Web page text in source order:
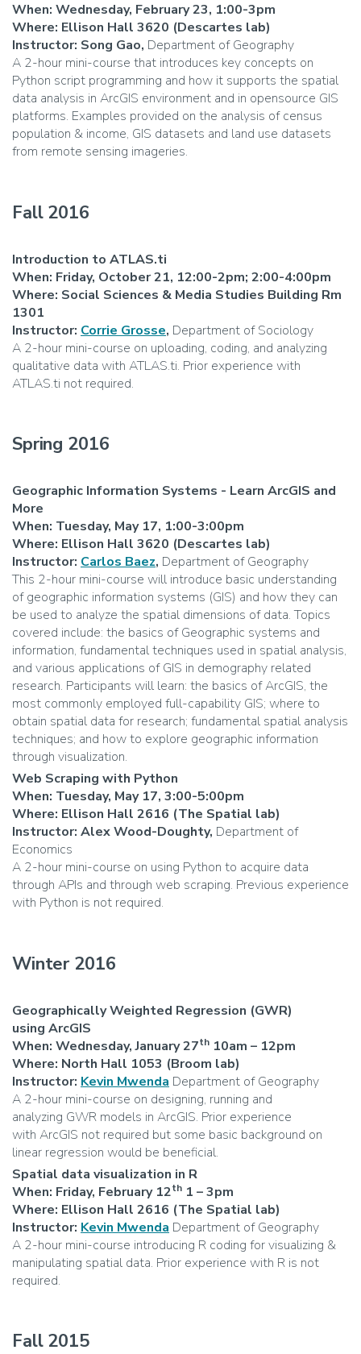
When: Wednesday, February 23, 1:00-3pm
Where: Ellison Hall 3620 (Descartes lab)
Instructor: Song Gao, Department of Geography
A 2-hour mini-course that introduces key concepts on
Python script programming and how it supports the spatial
data analysis in ArcGIS environment and in opensource GIS
platforms. Examples provided on the analysis of census
population & income, GIS datasets and land use datasets
from remote sensing imageries.
Fall 2016
Introduction to ATLAS.ti
When: Friday, October 21, 12:00-2pm; 2:00-4:00pm
Where: Social Sciences & Media Studies Building Rm
1301
Instructor: Corrie Grosse, Department of Sociology
A 2-hour mini-course on uploading, coding, and analyzing
qualitative data with ATLAS.ti. Prior experience with
ATLAS.ti not required.
Spring 2016
Geographic Information Systems - Learn ArcGIS and
More
When: Tuesday, May 17, 1:00-3:00pm
Where: Ellison Hall 3620 (Descartes lab)
Instructor: Carlos Baez, Department of Geography
This 2-hour mini-course will introduce basic understanding
of geographic information systems (GIS) and how they can
be used to analyze the spatial dimensions of data. Topics
covered include: the basics of Geographic systems and
information, fundamental techniques used in spatial analysis,
and various applications of GIS in demography related
research. Participants will learn: the basics of ArcGIS, the
most commonly employed full-capability GIS; where to
obtain spatial data for research; fundamental spatial analysis
techniques; and how to explore geographic information
through visualization.
Web Scraping with Python
When: Tuesday, May 17, 3:00-5:00pm
Where: Ellison Hall 2616 (The Spatial lab)
Instructor: Alex Wood-Doughty, Department of
Economics
A 2-hour mini-course on using Python to acquire data
through APIs and through web scraping. Previous experience
with Python is not required.
Winter 2016
Geographically Weighted Regression (GWR)
using ArcGIS
When: Wednesday, January 27th 10am – 12pm
Where: North Hall 1053 (Broom lab)
Instructor: Kevin Mwenda Department of Geography
A 2-hour mini-course on designing, running and
analyzing GWR models in ArcGIS. Prior experience
with ArcGIS not required but some basic background on
linear regression would be beneficial.
Spatial data visualization in R
When: Friday, February 12th 1 – 3pm
Where: Ellison Hall 2616 (The Spatial lab)
Instructor: Kevin Mwenda Department of Geography
A 2-hour mini-course introducing R coding for visualizing &
manipulating spatial data. Prior experience with R is not
required.
Fall 2015